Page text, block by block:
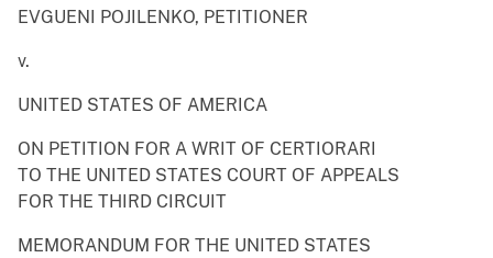
EVGUENI POJILENKO, PETITIONER
v.
UNITED STATES OF AMERICA
ON PETITION FOR A WRIT OF CERTIORARI
TO THE UNITED STATES COURT OF APPEALS
FOR THE THIRD CIRCUIT
MEMORANDUM FOR THE UNITED STATES